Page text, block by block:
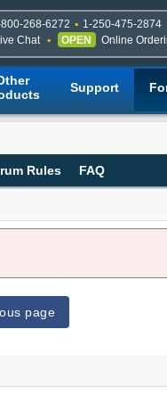
268-6272 1-250-475-2874
Chat OPEN Online
Support
Rules FAQ
page